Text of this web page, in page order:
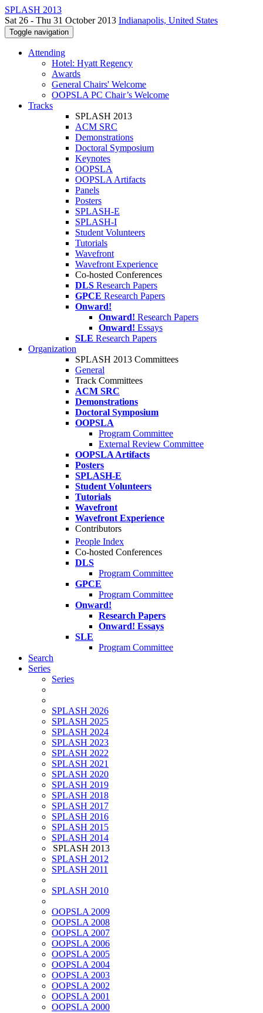
SPLASH 2013
Sat 26 - Thu 31 October 2013 Indianapolis, United States
Toggle navigation
Attending
Hotel: Hyatt Regency
Awards
General Chairs' Welcome
OOPSLA PC Chair’s Welcome
Tracks
SPLASH 2013
ACM SRC
Demonstrations
Doctoral Symposium
Keynotes
OOPSLA
OOPSLA Artifacts
Panels
Posters
SPLASH-E
SPLASH-I
Student Volunteers
Tutorials
Wavefront
Wavefront Experience
Co-hosted Conferences
DLS Research Papers
GPCE Research Papers
Onward!
Onward! Research Papers
Onward! Essays
SLE Research Papers
Organization
SPLASH 2013 Committees
General
Track Committees
ACM SRC
Demonstrations
Doctoral Symposium
OOPSLA
Program Committee
External Review Committee
OOPSLA Artifacts
Posters
SPLASH-E
Student Volunteers
Tutorials
Wavefront
Wavefront Experience
Contributors
People Index
Co-hosted Conferences
DLS
Program Committee
GPCE
Program Committee
Onward!
Research Papers
Onward! Essays
SLE
Program Committee
Search
Series
Series
SPLASH 2026
SPLASH 2025
SPLASH 2024
SPLASH 2023
SPLASH 2022
SPLASH 2021
SPLASH 2020
SPLASH 2019
SPLASH 2018
SPLASH 2017
SPLASH 2016
SPLASH 2015
SPLASH 2014
SPLASH 2013
SPLASH 2012
SPLASH 2011
SPLASH 2010
OOPSLA 2009
OOPSLA 2008
OOPSLA 2007
OOPSLA 2006
OOPSLA 2005
OOPSLA 2004
OOPSLA 2003
OOPSLA 2002
OOPSLA 2001
OOPSLA 2000